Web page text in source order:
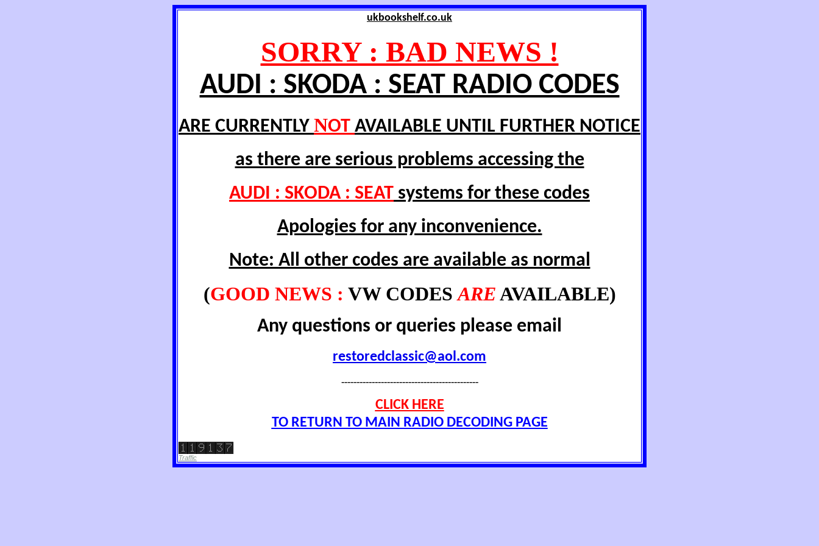
ukbookshelf.co.uk
SORRY : BAD NEWS !
AUDI : SKODA : SEAT RADIO CODES
ARE CURRENTLY NOT AVAILABLE UNTIL FURTHER NOTICE
as there are serious problems accessing the
AUDI : SKODA : SEAT systems for these codes
Apologies for any inconvenience.
Note: All other codes are available as normal
(GOOD NEWS : VW CODESAREAVAILABLE)
Any questions or queries please email
restoredclassic@aol.com
---------------------------------------------
CLICK HERE
TO RETURN TO MAIN RADIO DECODING PAGE
Traffic